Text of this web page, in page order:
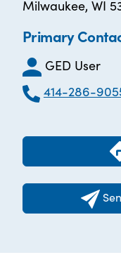
Milwaukee, WI
Primary
GED User
414-286-